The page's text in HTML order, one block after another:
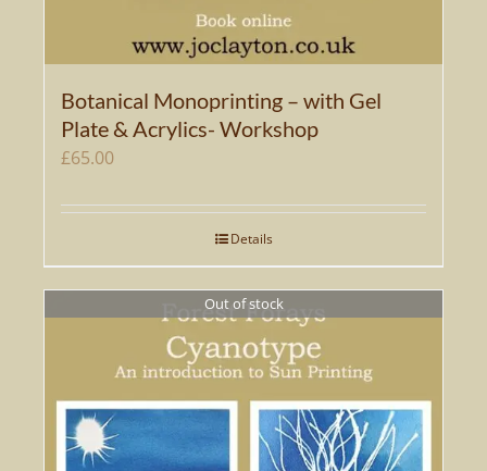
page
Botanical Monoprinting – with Gel
Plate & Acrylics- Workshop
£65.00
Details
Out of stock